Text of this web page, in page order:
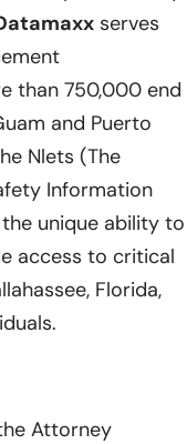
serves
than 750,000 end
and Puerto
Nlets (The
Information
unique ability to
access to critical
Florida,
Attorney